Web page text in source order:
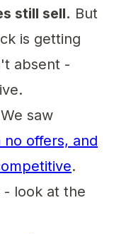
still sell. But
is getting
absent -
We saw
offers, and
.
- look at the